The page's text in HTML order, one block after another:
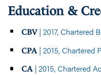
Education &
CBV| 2017, Chartered
CPA | 2015, Chartered
CA| 2015, Chartered